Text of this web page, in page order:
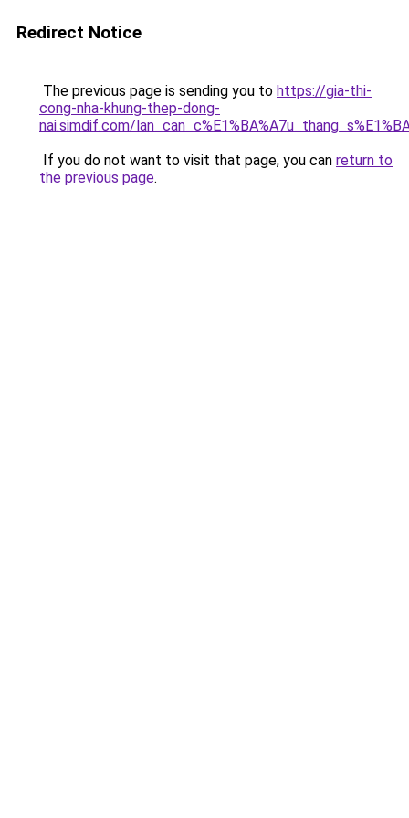
Redirect Notice
The previous page is sending you to https://gia-thi-
cong-nha-khung-thep-dong-
nai.simdif.com/
If you do not want to visit that page, you can return to
the previous page.